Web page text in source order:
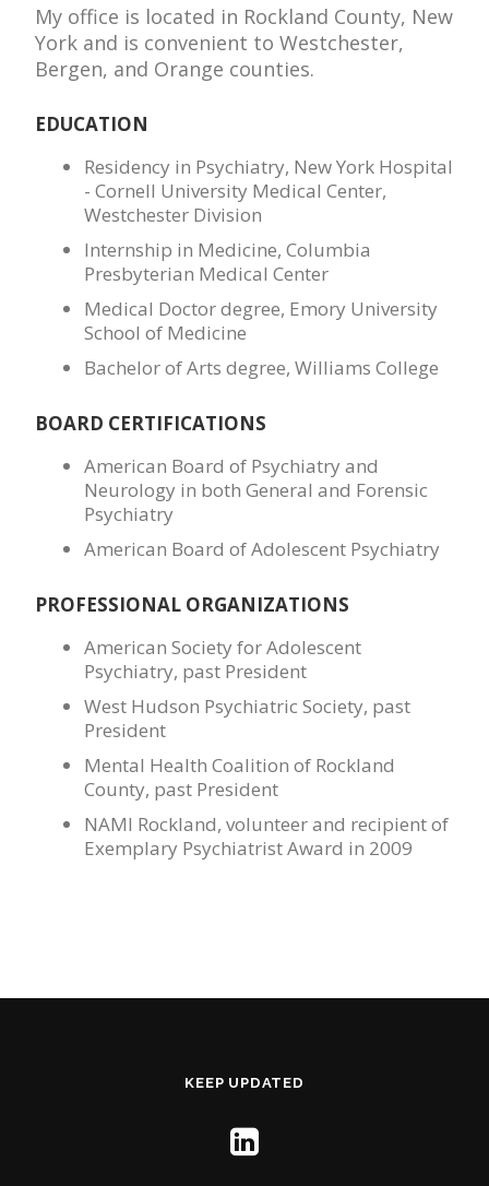
My office is located in Rockland County, New
York and is convenient to Westchester,
Bergen, and Orange counties.
EDUCATION
Residency in Psychiatry, New York Hospital
- Cornell University Medical Center,
Westchester Division
Internship in Medicine, Columbia
Presbyterian Medical Center
Medical Doctor degree, Emory University
School of Medicine
Bachelor of Arts degree, Williams College
BOARD CERTIFICATIONS
American Board of Psychiatry and
Neurology in both General and Forensic
Psychiatry
American Board of Adolescent Psychiatry
PROFESSIONAL ORGANIZATIONS
American Society for Adolescent
Psychiatry, past President
West Hudson Psychiatric Society, past
President
Mental Health Coalition of Rockland
County, past President
NAMI Rockland, volunteer and recipient of
Exemplary Psychiatrist Award in 2009
KEEP UPDATED